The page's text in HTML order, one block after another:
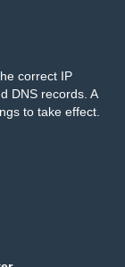
correct IP
DNS records. A
to take effect.